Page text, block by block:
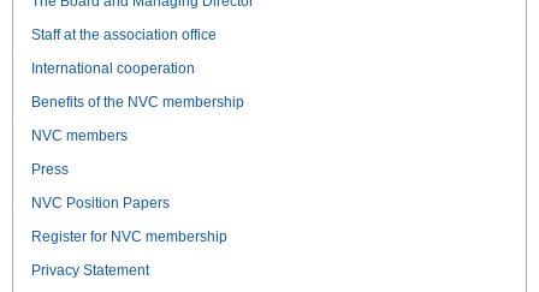
Staff at the association office
International cooperation
Benefits of the NVC membership
NVC members
Press
NVC Position Papers
Register for NVC membership
Privacy Statement